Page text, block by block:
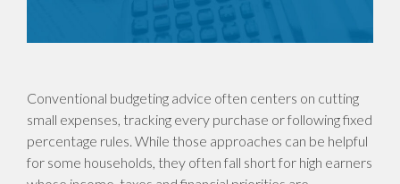
Conventional budgeting advice often centers on cutting
small expenses, tracking every purchase or following fixed
percentage rules. While those approaches can be helpful
for some households, they often fall short for high earners